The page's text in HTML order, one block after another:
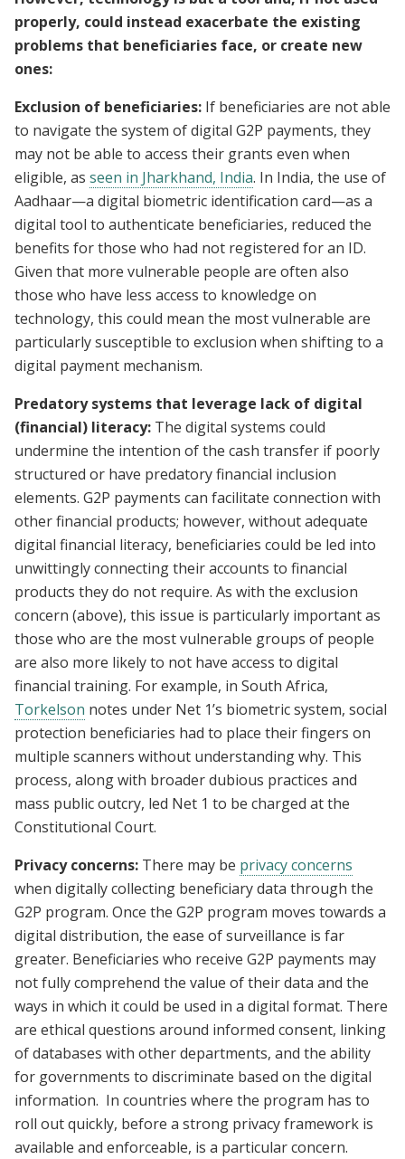
properly, could instead exacerbate the existing
problems that beneficiaries face, or create new
ones:
Exclusion of beneficiaries: If beneficiaries are not able
to navigate the system of digital G2P payments, they
may not be able to access their grants even when
eligible, as seen in Jharkhand, India. In India, the use of
Aadhaar—a digital biometric identification card—as a
digital tool to authenticate beneficiaries, reduced the
benefits for those who had not registered for an ID.
Given that more vulnerable people are often also
those who have less access to knowledge on
technology, this could mean the most vulnerable are
particularly susceptible to exclusion when shifting to a
digital payment mechanism.
Predatory systems that leverage lack of digital
(financial) literacy: The digital systems could
undermine the intention of the cash transfer if poorly
structured or have predatory financial inclusion
elements. G2P payments can facilitate connection with
other financial products; however, without adequate
digital financial literacy, beneficiaries could be led into
unwittingly connecting their accounts to financial
products they do not require. As with the exclusion
concern (above), this issue is particularly important as
those who are the most vulnerable groups of people
are also more likely to not have access to digital
financial training. For example, in South Africa,
Torkelson notes under Net 1’s biometric system, social
protection beneficiaries had to place their fingers on
multiple scanners without understanding why. This
process, along with broader dubious practices and
mass public outcry, led Net 1 to be charged at the
Constitutional Court.
Privacy concerns: There may be privacy concerns
when digitally collecting beneficiary data through the
G2P program. Once the G2P program moves towards a
digital distribution, the ease of surveillance is far
greater. Beneficiaries who receive G2P payments may
not fully comprehend the value of their data and the
ways in which it could be used in a digital format. There
are ethical questions around informed consent, linking
of databases with other departments, and the ability
for governments to discriminate based on the digital
information. In countries where the program has to
roll out quickly, before a strong privacy framework is
available and enforceable, is a particular concern.